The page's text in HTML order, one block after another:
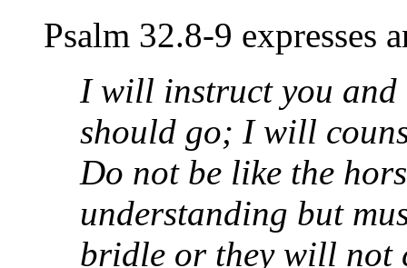
Psalm 32.8-9 expresses
I will instruct you and
should go; I will
Do not be like the
understanding but
bridle or they will not